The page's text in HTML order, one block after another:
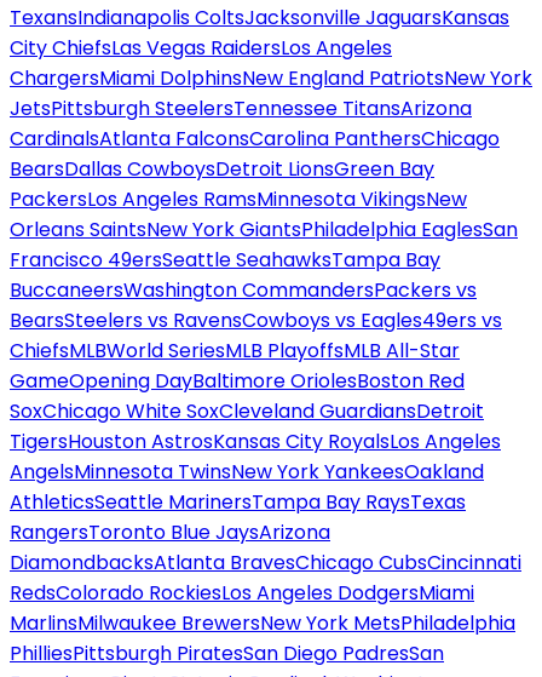
TexansIndianapolis ColtsJacksonville JaguarsKansas
City ChiefsLas Vegas RaidersLos Angeles
ChargersMiami DolphinsNew England PatriotsNew York
JetsPittsburgh SteelersTennessee TitansArizona
CardinalsAtlanta FalconsCarolina PanthersChicago
BearsDallas CowboysDetroit LionsGreen Bay
PackersLos Angeles RamsMinnesota VikingsNew
Orleans SaintsNew York GiantsPhiladelphia EaglesSan
Francisco 49ersSeattle SeahawksTampa Bay
BuccaneersWashington CommandersPackers vs
BearsSteelers vs RavensCowboys vs Eagles49ers vs
ChiefsMLBWorld SeriesMLB PlayoffsMLB All-Star
GameOpening DayBaltimore OriolesBoston Red
SoxChicago White SoxCleveland GuardiansDetroit
TigersHouston AstrosKansas City RoyalsLos Angeles
AngelsMinnesota TwinsNew York YankeesOakland
AthleticsSeattle MarinersTampa Bay RaysTexas
RangersToronto Blue JaysArizona
DiamondbacksAtlanta BravesChicago CubsCincinnati
RedsColorado RockiesLos Angeles DodgersMiami
MarlinsMilwaukee BrewersNew York MetsPhiladelphia
PhilliesPittsburgh PiratesSan Diego PadresSan